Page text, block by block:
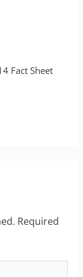
Fact Sheet
Required